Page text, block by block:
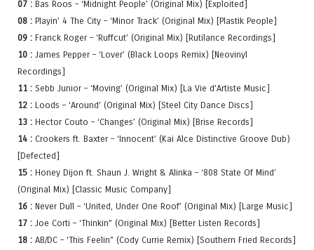
07 : Bas Roos – ‘Midnight People’ (Original Mix) [Exploited]
08 : Playin’ 4 The City – ‘Minor Track’ (Original Mix) [Plastik People]
09 : Franck Roger – ‘Ruffcut’ (Original Mix) [Rutilance Recordings]
10 : James Pepper – ‘Lover’ (Black Loops Remix) [Neovinyl
Recordings]
11 : Sebb Junior – ‘Moving’ (Original Mix) [La Vie d’Artiste Music]
12 : Loods – ‘Around’ (Original Mix) [Steel City Dance Discs]
13 : Hector Couto – ‘Changes’ (Original Mix) [Brise Records]
14 : Crookers ft. Baxter – ‘Innocent’ (Kai Alce Distinctive Groove Dub)
[Defected]
15 : Honey Dijon ft. Shaun J. Wright & Alinka – ‘808 State Of Mind’
(Original Mix) [Classic Music Company]
16 : Never Dull – ‘United, Under One Roof’ (Original Mix) [Large Music]
17 : Joe Corti – ‘Thinkin” (Original Mix) [Better Listen Records]
18 : AB/DC – ‘This Feelin” (Cody Currie Remix) [Southern Fried Records]